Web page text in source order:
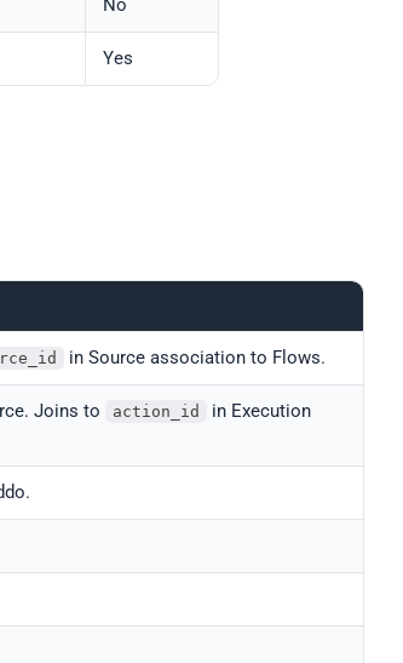
No
Yes
in Source association to Flows.
Joins to action_id
in Execution